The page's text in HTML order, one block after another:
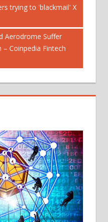
trying to 'blackmail' X
Aerodrome Suffer
– Coinpedia Fintech